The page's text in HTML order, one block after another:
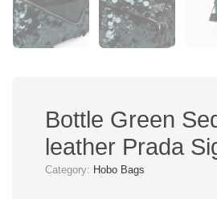
Bottle Green
leather Prada
Category: Hobo Bags